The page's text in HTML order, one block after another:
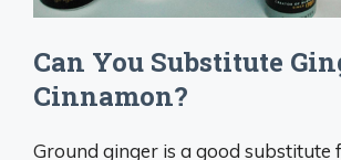
Can You Substitute
Cinnamon?
Ground ginger is a good substitute